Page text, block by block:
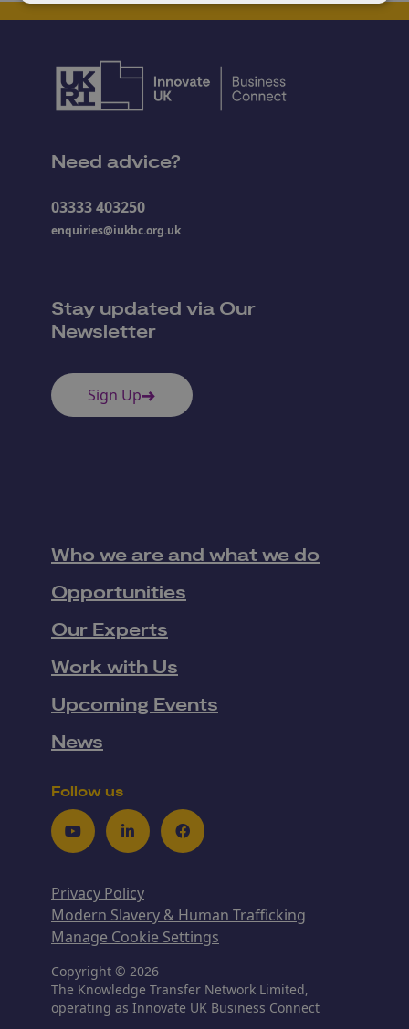
Need advice?
03333 403250
enquiries@iukbc.org.uk
Stay updated via Our
Newsletter
Sign Up
Who we are and what we do
Opportunities
Our Experts
Work with Us
Upcoming Events
News
Follow us
YoutubeLinkedInFacebook
Privacy Policy
Modern Slavery & Human Trafficking
Manage Cookie Settings
Copyright © 2026
The Knowledge Transfer Network Limited,
operating as Innovate UK Business Connect